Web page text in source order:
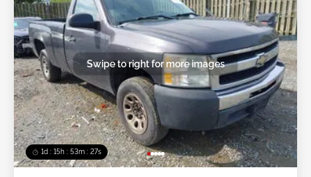
1d : 15h : 53m : 24s
Swipe to right for more images